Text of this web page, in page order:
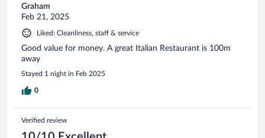
Graham
Feb 21, 2025
Liked: Cleanliness, staff & service
Good value for money. A great Italian Restaurant is 100m
away
Stayed 1 night in Feb 2025
0
Verified review